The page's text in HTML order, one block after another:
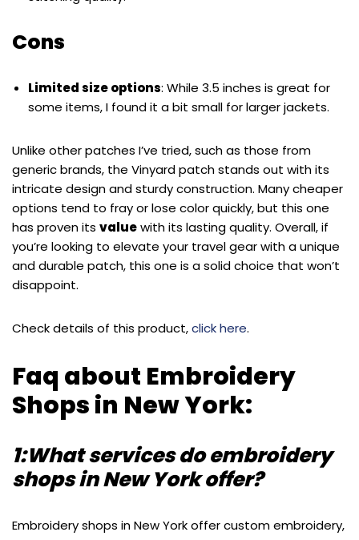
Cons
Limited size options: While 3.5 inches is great for
some items, I found it a bit small for larger jackets.
Unlike other patches I’ve tried, such as those from
generic brands, the Vinyard patch stands out with its
intricate design and sturdy construction. Many cheaper
options tend to fray or lose color quickly, but this one
has proven its valuewith its lasting quality. Overall, if
you’re looking to elevate your travel gear with a unique
and durable patch, this one is a solid choice that won’t
disappoint.
Check details of this product,click here.
Faq about Embroidery
Shops in New York:
1:What services do embroidery
shops in New York offer?
Embroidery shops in New York offer custom embroidery,